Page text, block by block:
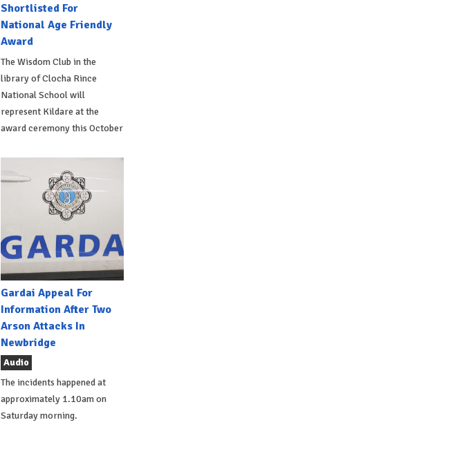
Shortlisted For
National Age Friendly
Award
The Wisdom Club in the
library of Clocha Rince
National School will
represent Kildare at the
award ceremony this October
Gardai Appeal For
Information After Two
Arson Attacks In
Newbridge
Audio
The incidents happened at
approximately 1.10am on
Saturday morning.